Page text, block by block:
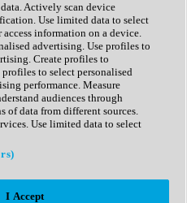
Actively scan device
Use limited data to select
information on a device.
advertising. Use profiles to
Create profiles to
to select personalised
performance. Measure
audiences through
of data from different sources.
Use limited data to select
I Accept